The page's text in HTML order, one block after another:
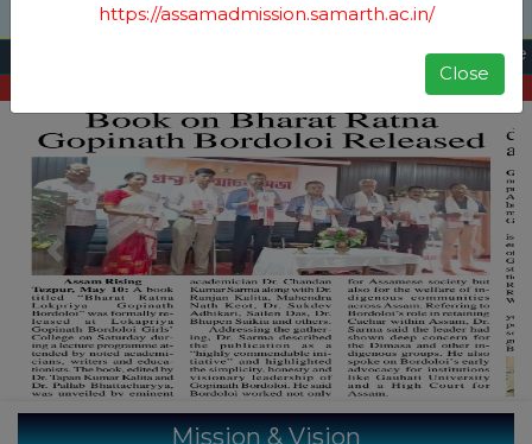
https://assamadmission.samarth.ac.in/
Close
FYUGP Arrear Form fill up Notice ||
Previous Next
Mission & Vision